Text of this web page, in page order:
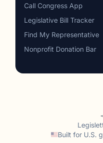
Call Congress App
Legislative Bill Tracker
Find My Representative
Nonprofit Donation Bar
Built for U.S.